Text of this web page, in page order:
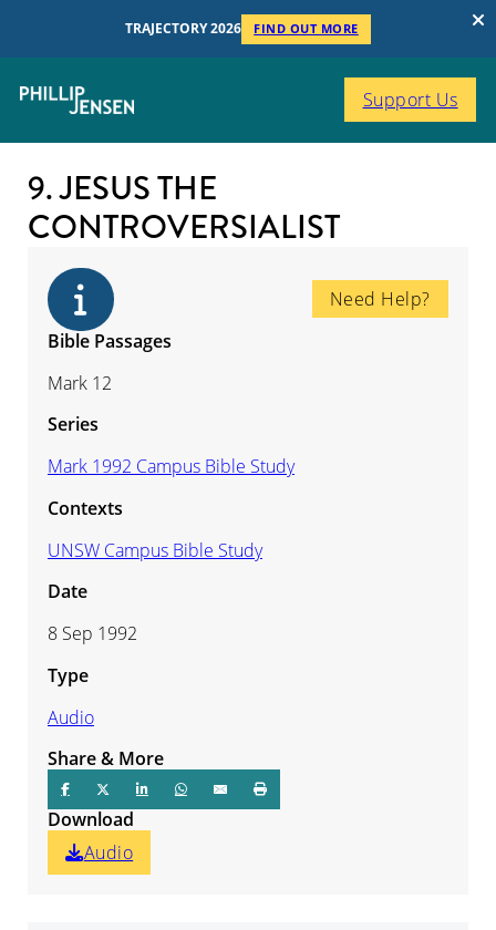
TRAJECTORY 2026 FIND OUT MORE
Support Us
9. JESUS THE
CONTROVERSIALIST
Need Help?
Bible Passages
Mark 12
Series
Mark 1992 Campus Bible Study
Contexts
UNSW Campus Bible Study
Date
8 Sep 1992
Type
Audio
Share & More
Download
Audio